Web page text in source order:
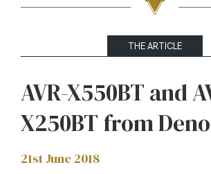
THE ARTICLE
AVR-X550BT and
X250BT from
21st June 2018